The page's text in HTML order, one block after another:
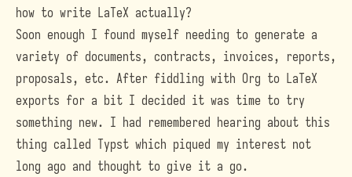
how to write LaTeX actually?
Soon enough I found myself needing to generate a
variety of documents, contracts, invoices, reports,
proposals, etc. After fiddling with Org to LaTeX
exports for a bit I decided it was time to try
something new. I had remembered hearing about this
thing called Typst which piqued my interest not
long ago and thought to give it a go.